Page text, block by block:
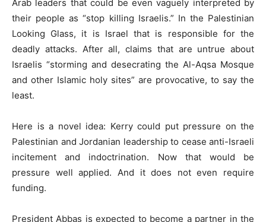
Arab leaders that could be even vaguely interpreted by
their people as “stop killing Israelis.” In the Palestinian
Looking Glass, it is Israel that is responsible for the
deadly attacks. After all, claims that are untrue about
Israelis “storming and desecrating the Al-Aqsa Mosque
and other Islamic holy sites” are provocative, to say the
least.
Here is a novel idea: Kerry could put pressure on the
Palestinian and Jordanian leadership to cease anti-Israeli
incitement and indoctrination. Now that would be
pressure well applied. And it does not even require
funding.
President Abbas is expected to become a partner in the